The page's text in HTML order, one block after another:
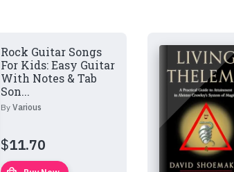
Rock Guitar Songs
For Kids: Easy Guitar
With Notes & Tab
Son...
By Various
$11.70